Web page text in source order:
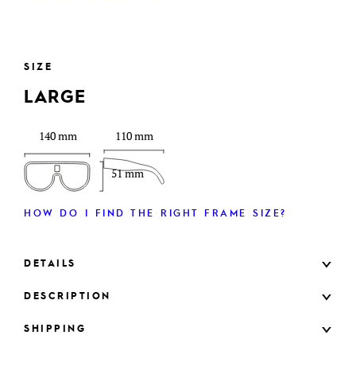
SIZE
LARGE
140 mm
51 mm
110 mm
HOW DO I FIND THE RIGHT FRAME SIZE?
DETAILS
DESCRIPTION
SHIPPING